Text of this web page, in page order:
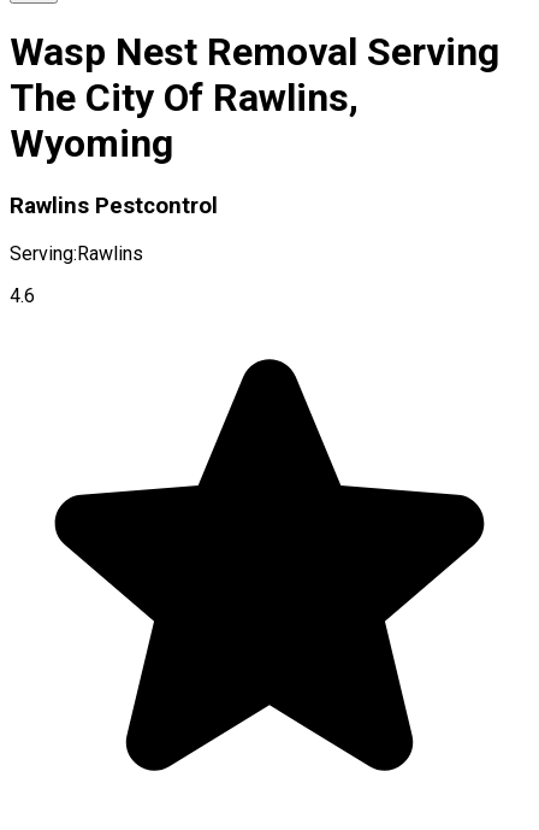
Wasp Nest Removal Serving
The City Of Rawlins,
Wyoming
Rawlins Pestcontrol
Serving:Rawlins
4.6